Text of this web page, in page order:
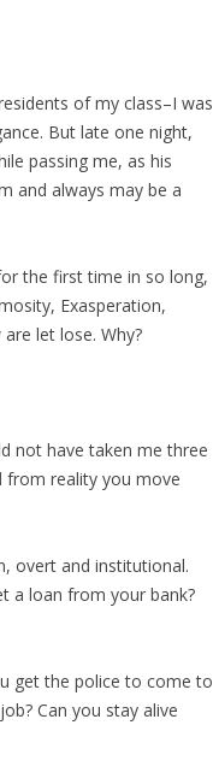
of my class–I was
But late one night,
passing me, as his
and always may be a
the first time in so long,
Exasperation,
let lose. Why?
not have taken me three
from reality you move
overt and institutional.
a loan from your bank?
get the police to come to
Can you stay alive